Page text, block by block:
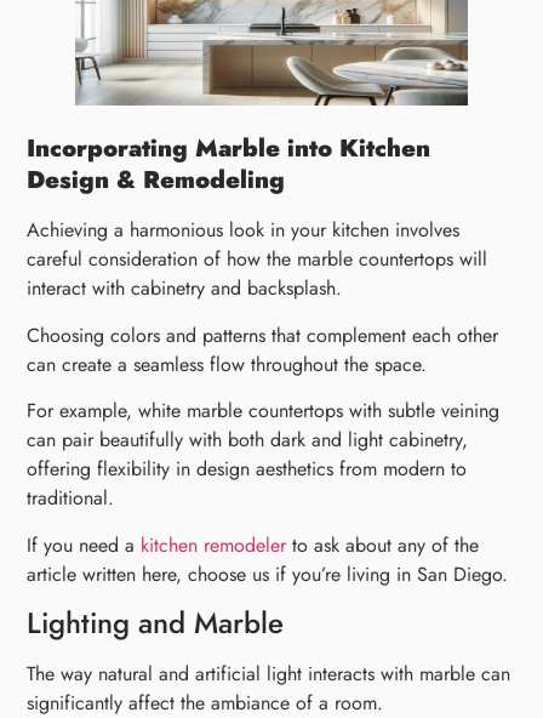
Incorporating Marble into Kitchen
Design & Remodeling
Achieving a harmonious look in your kitchen involves
careful consideration of how the marble countertops will
interact with cabinetry and backsplash.
Choosing colors and patterns that complement each other
can create a seamless flow throughout the space.
For example, white marble countertops with subtle veining
can pair beautifully with both dark and light cabinetry,
offering flexibility in design aesthetics from modern to
traditional.
If you need a kitchen remodelerto ask about any of the
article written here, choose us if you’re living in San Diego.
Lighting and Marble
The way natural and artificial light interacts with marble can
significantly affect the ambiance of a room.